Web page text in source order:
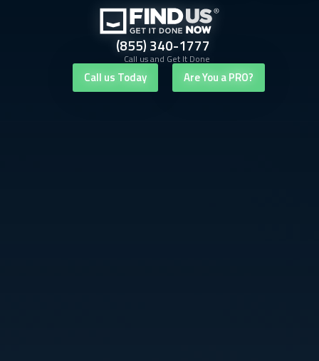
(855) 340-1777
Call us and Get It Done
Call us Today Are You a PRO?